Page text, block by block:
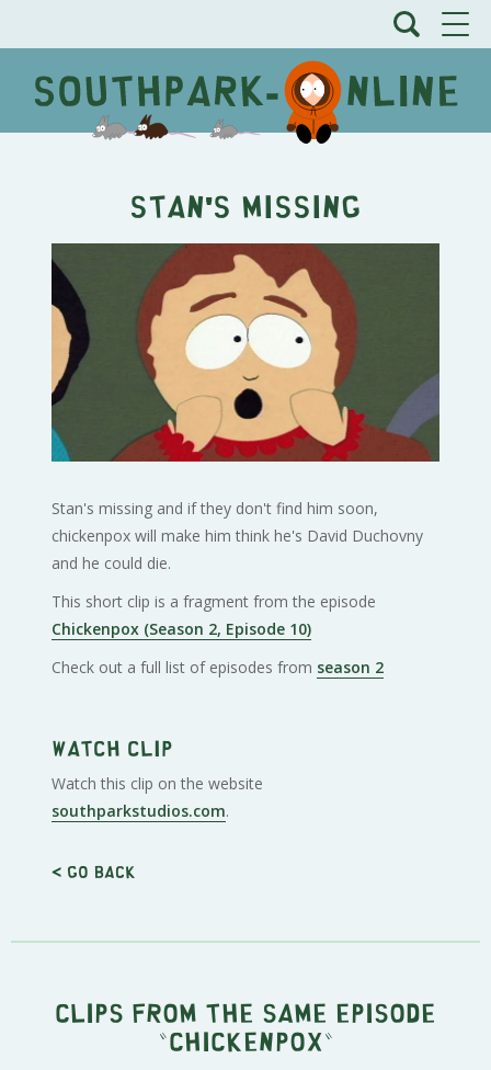
Stan's Missing
Stan's missing and if they don't find him soon,
chickenpox will make him think he's David Duchovny
and he could die.
This short clip is a fragment from the episode
Chickenpox (Season 2, Episode 10)
Check out a full list of episodes from season 2
Watch clip
Watch this clip on the website
southparkstudios.com.
< Go back
Clips from the same episode
" Chickenpox "